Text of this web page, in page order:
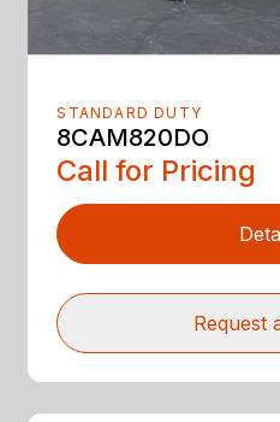
STANDARD DUTY
8CAM820DO
Call for Pricing
Request